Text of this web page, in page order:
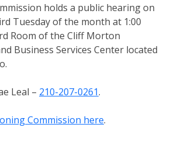
holds a public hearing on
Tuesday of the month at 1:00
Room of the Cliff Morton
Business Services Center located
Leal – 210-207-0261.
Commission here.